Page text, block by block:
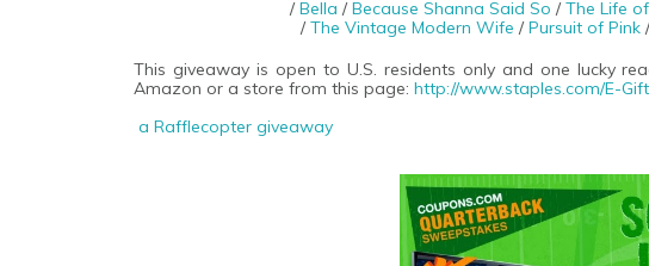
/Bella /Because Shanna Said So /The Life
/The Vintage Modern Wife /Pursuit of Pink
This giveaway is open to U.S. residents only and one lucky
Amazon or a store from this page: http://www.staples.com/E-
a Rafflecopter giveaway